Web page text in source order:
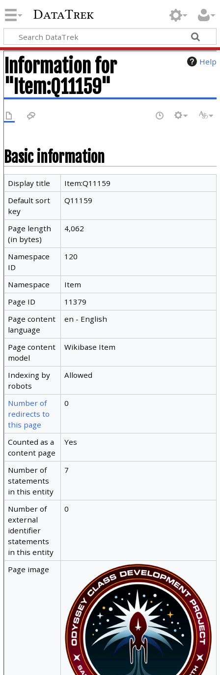
DataTrek
Help
Information for
"Item:Q11159"
Basic information
Display title
Item:Q11159
Default sort
key
Q11159
Page length
(in bytes)
4,062
Namespace
ID
120
Namespace
Item
Page ID
11379
Page content
language
en - English
Page content
model
Wikibase Item
Indexing by
robots
Allowed
Number of
redirects to
this page
0
Counted as a
content page
Yes
Number of
statements
in this entity
7
Number of
external
identifier
statements
in this entity
0
Page image